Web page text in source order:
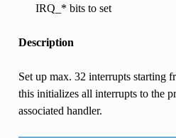
IRQ_* bits to set
Description
Set up max. 32 interrupts starting
this initializes all interrupts to the
associated handler.